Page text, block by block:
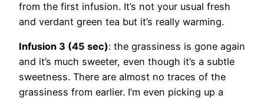
from the first infusion. It’s not your usual fresh
and verdant green tea but it’s really warming.
Infusion 3 (45 sec): the grassiness is gone again
and it’s much sweeter, even though it’s a subtle
sweetness. There are almost no traces of the
grassiness from earlier. I’m even picking up a